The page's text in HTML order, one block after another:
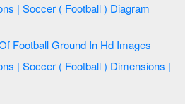
Draw And Label Diagram Of Football Ground In Hd Images